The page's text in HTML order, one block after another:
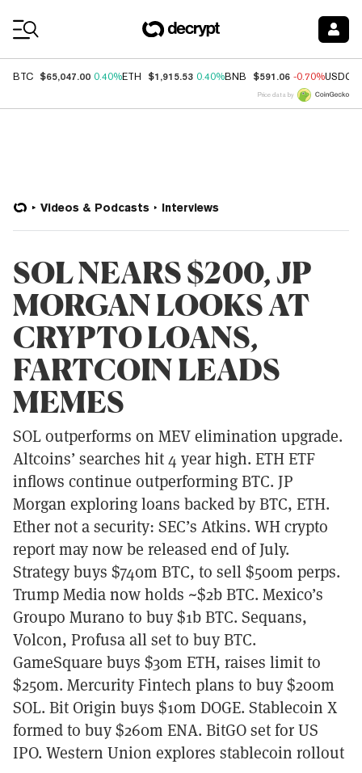
BTC $65,047.00 0.40%ETH $1,915.53 0.40%BNB $591.06 -0.70%USDC
Price data by
Videos & Podcasts Interviews
SOL NEARS $200, JP
MORGAN LOOKS AT
CRYPTO LOANS,
FARTCOIN LEADS
MEMES
SOL outperforms on MEV elimination upgrade.
Altcoins’ searches hit 4 year high. ETH ETF
inflows continue outperforming BTC. JP
Morgan exploring loans backed by BTC, ETH.
Ether not a security: SEC’s Atkins. WH crypto
report may now be released end of July.
Strategy buys $740m BTC, to sell $500m perps.
Trump Media now holds ~$2b BTC. Mexico’s
Groupo Murano to buy $1b BTC. Sequans,
Volcon, Profusa all set to buy BTC.
GameSquare buys $30m ETH, raises limit to
$250m. Mercurity Fintech plans to buy $200m
SOL. Bit Origin buys $10m DOGE. Stablecoin X
formed to buy $260m ENA. BitGO set for US
IPO. Western Union explores stablecoin rollout